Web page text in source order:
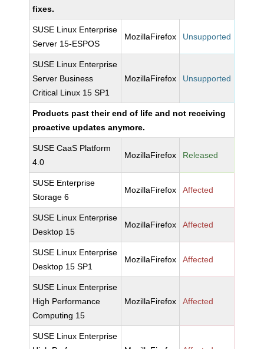
fixes.
SUSE Linux Enterprise
Server 15-ESPOS
MozillaFirefox Unsupported
SUSE Linux Enterprise
Server Business
Critical Linux 15 SP1
MozillaFirefox Unsupported
Products past their end of life and not receiving
proactive updates anymore.
SUSE CaaS Platform
4.0
MozillaFirefox Released
SUSE Enterprise
Storage 6
MozillaFirefox Affected
SUSE Linux Enterprise
Desktop 15
MozillaFirefox Affected
SUSE Linux Enterprise
Desktop 15 SP1
MozillaFirefox Affected
SUSE Linux Enterprise
High Performance
Computing 15
MozillaFirefox Affected
SUSE Linux Enterprise